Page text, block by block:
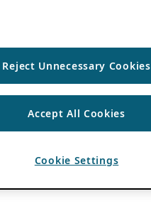
Reject Unnecessary Cookies
Accept All Cookies
Cookie Settings